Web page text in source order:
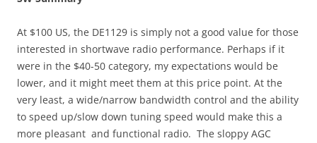
At $100 US, the DE1129 is simply not a good value for those
interested in shortwave radio performance. Perhaps if it
were in the $40-50 category, my expectations would be
lower, and it might meet them at this price point. At the
very least, a wide/narrow bandwidth control and the ability
to speed up/slow down tuning speed would make this a
more pleasant and functional radio. The sloppy AGC